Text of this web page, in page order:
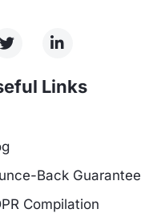
Links
Back Guarantee
Compilation